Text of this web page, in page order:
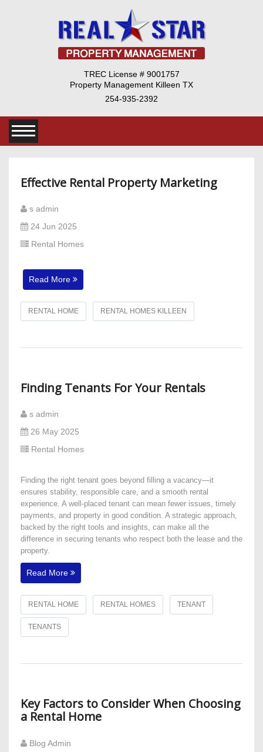
TREC License # 9001757
Property Management Killeen TX
254-935-2392
Effective Rental Property Marketing
s admin
24 Jun 2025
Rental Homes
Read More
RENTAL HOME RENTAL HOMES KILLEEN
Finding Tenants For Your Rentals
s admin
26 May 2025
Rental Homes
Finding the right tenant goes beyond filling a vacancy—it
ensures stability, responsible care, and a smooth rental
experience. A well-placed tenant can mean fewer issues, timely
payments, and property in good condition. A strategic approach,
backed by the right tools and insights, can make all the
difference in securing tenants who respect both the lease and the
property.
Read More
RENTAL HOME RENTAL HOMES TENANT
TENANTS
Key Factors to Consider When Choosing
a Rental Home
Blog Admin